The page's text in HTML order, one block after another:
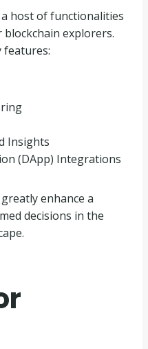
a host of functionalities
explorers.
features:
Insights
(DApp) Integrations
enhance a
decisions in the